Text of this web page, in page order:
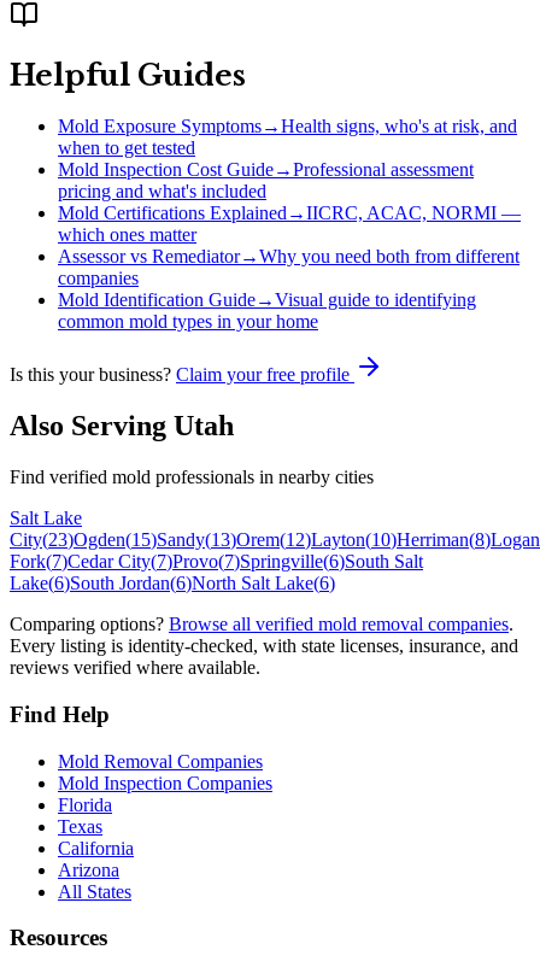
Helpful Guides
Mold Exposure Symptoms→Health signs, who's at risk, and
when to get tested
Mold Inspection Cost Guide→Professional assessment
pricing and what's included
Mold Certifications Explained→IICRC, ACAC, NORMI —
which ones matter
Assessor vs Remediator→Why you need both from different
companies
Mold Identification Guide→Visual guide to identifying
common mold types in your home
Is this your business? Claim your free profile
Also Serving Utah
Find verified mold professionals in nearby cities
Salt Lake
City(23)Ogden(15)Sandy(13)Orem(12)Layton(10)Herriman(8)Logan
Fork(7)Cedar City(7)Provo(7)Springville(6)South Salt
Lake(6)South Jordan(6)North Salt Lake(6)
Comparing options? Browse all verified mold removal companies.
Every listing is identity-checked, with state licenses, insurance, and
reviews verified where available.
Find Help
Mold Removal Companies
Mold Inspection Companies
Florida
Texas
California
Arizona
All States
Resources